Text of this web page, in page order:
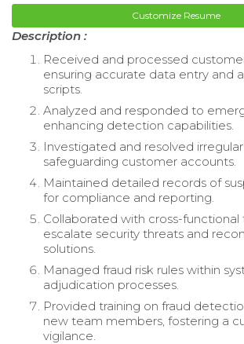
Customize Resume
Description :
Received and processed
ensuring accurate data entry and
scripts.
Analyzed and responded to
enhancing detection capabilities.
Investigated and resolved irregular
safeguarding customer accounts.
Maintained detailed records of
for compliance and reporting.
Collaborated with cross-functional
escalate security threats and
solutions.
Managed fraud risk rules within
adjudication processes.
Provided training on fraud
new team members, fostering a
vigilance.